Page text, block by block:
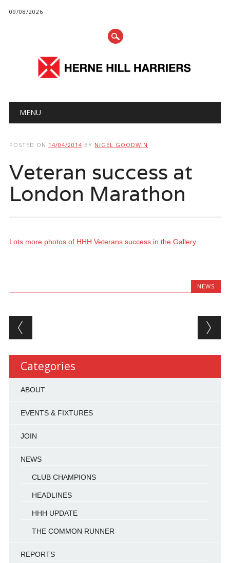
09/08/2026
Main menu
MENU
POSTED ON 14/04/2014 BY NIGEL GOODWIN
Veteran success at
London Marathon
Lots more photos of HHH Veterans success in the Gallery
NEWS
Post navigation
Categories
ABOUT
EVENTS & FIXTURES
JOIN
NEWS
CLUB CHAMPIONS
HEADLINES
HHH UPDATE
THE COMMON RUNNER
REPORTS